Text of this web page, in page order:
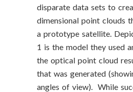
disparate data sets to
dimensional point clouds
a prototype satellite.
1 is the model they used
the optical point cloud
that was generated
angles of view). While